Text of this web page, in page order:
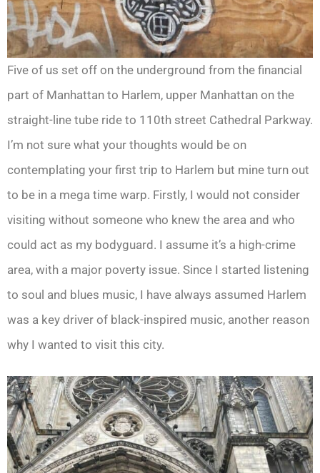
Five of us set off on the underground from the financial
part of Manhattan to Harlem, upper Manhattan on the
straight-line tube ride to 110th street Cathedral Parkway.
I’m not sure what your thoughts would be on
contemplating your first trip to Harlem but mine turn out
to be in a mega time warp. Firstly, I would not consider
visiting without someone who knew the area and who
could act as my bodyguard. I assume it’s a high-crime
area, with a major poverty issue. Since I started listening
to soul and blues music, I have always assumed Harlem
was a key driver of black-inspired music, another reason
why I wanted to visit this city.